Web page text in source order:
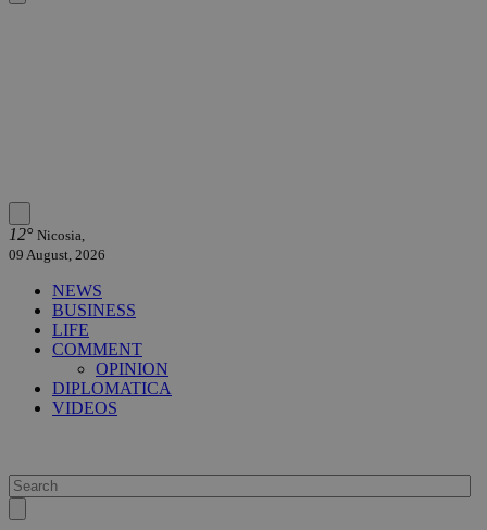
12° Nicosia,
09 August, 2026
NEWS
BUSINESS
LIFE
COMMENT
OPINION
DIPLOMATICA
VIDEOS